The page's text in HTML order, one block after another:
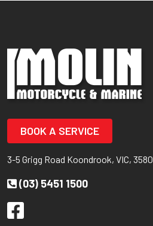
BOOK A SERVICE
3-5 Grigg Road Koondrook, VIC, 3580
(03) 5451 1500